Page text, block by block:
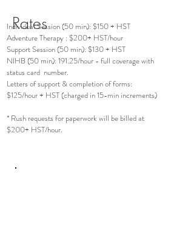
Rates
Individual Session (50 min): $150 + HST
Adventure Therapy : $200+ HST/hour
Support Session (50 min): $130 + HST
NIHB (50 min): 191.25/hour - full coverage with
status card number.
Letters of support & completion of forms:
$125/hour + HST (charged in 15-min increments)
* Rush requests for paperwork will be billed at
$200+ HST/hour.